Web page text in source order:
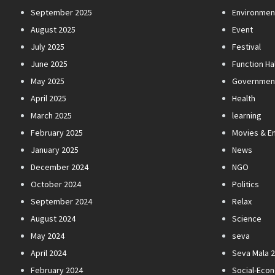
September 2025
August 2025
July 2025
June 2025
May 2025
April 2025
March 2025
February 2025
January 2025
December 2024
October 2024
September 2024
August 2024
May 2024
April 2024
February 2024
Event
Festival
Function
Health
learning
Movies &
News
NGO
Politics
Relax
Science
seva
Seva Mala
Social-